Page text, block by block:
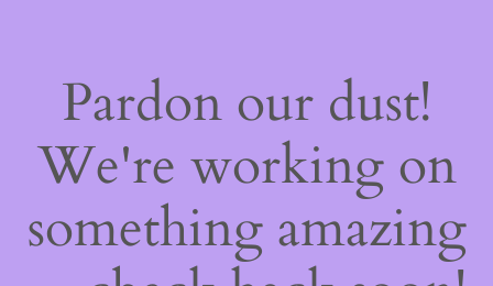
Pardon our dust!
We're working on
something amazing